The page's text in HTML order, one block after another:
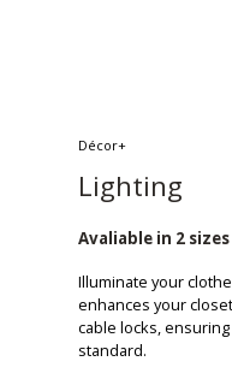
Décor+
Lighting
Avaliable in 2 sizes
Illuminate your
enhances your
cable locks,
standard.